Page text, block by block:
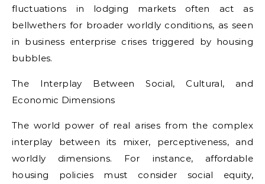
fluctuations in lodging markets often act as
bellwethers for broader worldly conditions, as seen
in business enterprise crises triggered by housing
bubbles.
The Interplay Between Social, Cultural, and
Economic Dimensions
The world power of real arises from the complex
interplay between its mixer, perceptiveness, and
worldly dimensions. For instance, affordable
housing policies must consider social equity,